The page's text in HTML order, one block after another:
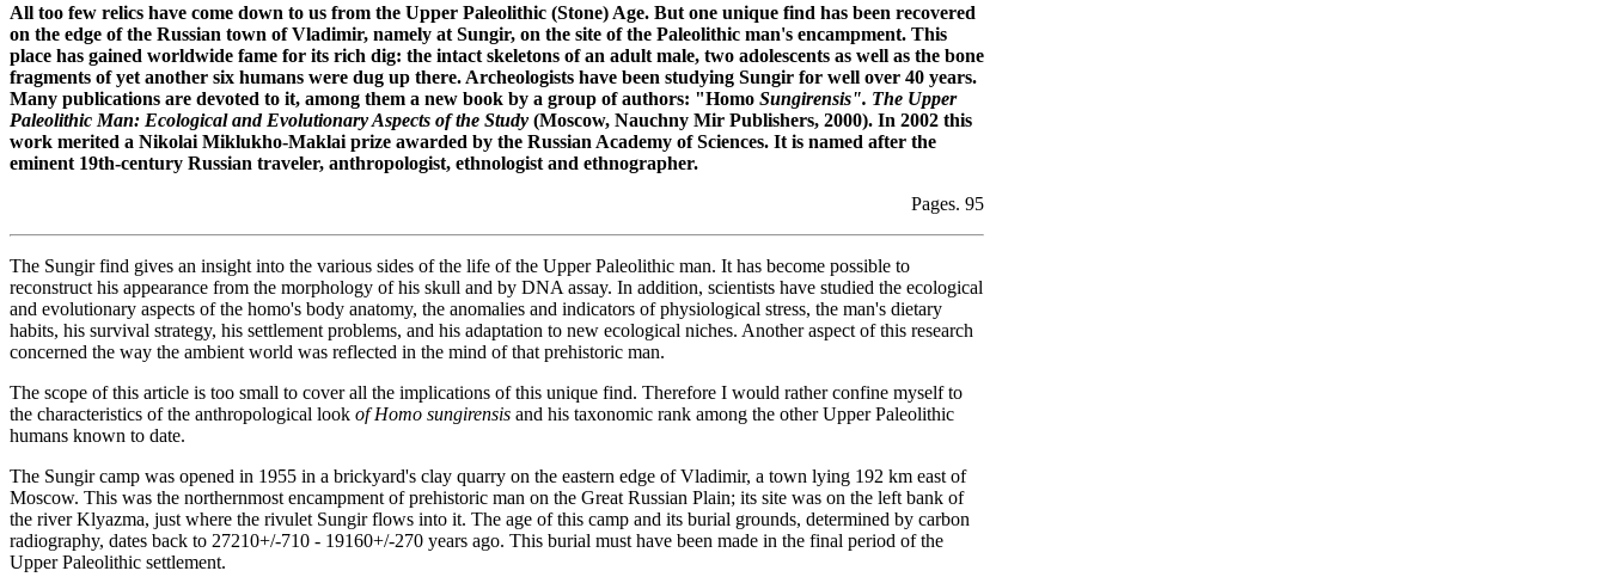
All too few relics have come down to us from the Upper Paleolithic (Stone) Age. But one unique find has been recovered
on the edge of the Russian town of Vladimir, namely at Sungir, on the site of the Paleolithic man's encampment. This
place has gained worldwide fame for its rich dig: the intact skeletons of an adult male, two adolescents as well as the bone
fragments of yet another six humans were dug up there. Archeologists have been studying Sungir for well over 40 years.
Many publications are devoted to it, among them a new book by a group of authors: "Homo Sungirensis". The Upper
Paleolithic Man: Ecological and Evolutionary Aspects of the Study (Moscow, Nauchny Mir Publishers, 2000). In 2002 this
work merited a Nikolai Miklukho-Maklai prize awarded by the Russian Academy of Sciences. It is named after the
eminent 19th-century Russian traveler, anthropologist, ethnologist and ethnographer.
Pages. 95
The Sungir find gives an insight into the various sides of the life of the Upper Paleolithic man. It has become possible to
reconstruct his appearance from the morphology of his skull and by DNA assay. In addition, scientists have studied the ecological
and evolutionary aspects of the homo's body anatomy, the anomalies and indicators of physiological stress, the man's dietary
habits, his survival strategy, his settlement problems, and his adaptation to new ecological niches. Another aspect of this research
concerned the way the ambient world was reflected in the mind of that prehistoric man.
The scope of this article is too small to cover all the implications of this unique find. Therefore I would rather confine myself to
the characteristics of the anthropological look of Homo sungirensis and his taxonomic rank among the other Upper Paleolithic
humans known to date.
The Sungir camp was opened in 1955 in a brickyard's clay quarry on the eastern edge of Vladimir, a town lying 192 km east of
Moscow. This was the northernmost encampment of prehistoric man on the Great Russian Plain; its site was on the left bank of
the river Klyazma, just where the rivulet Sungir flows into it. The age of this camp and its burial grounds, determined by carbon
radiography, dates back to 27210+/-710 - 19160+/-270 years ago. This burial must have been made in the final period of the
Upper Paleolithic settlement.